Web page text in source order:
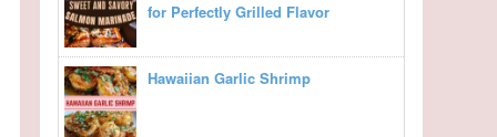
for Perfectly Grilled Flavor
Hawaiian Garlic Shrimp